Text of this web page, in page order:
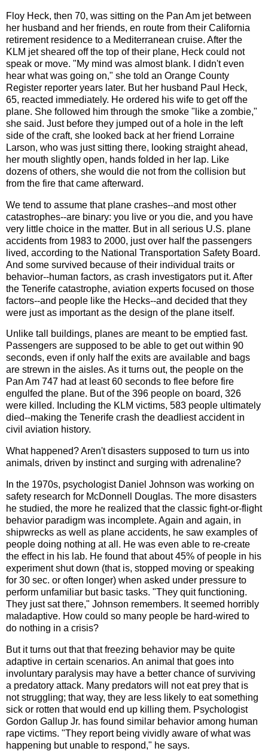
Floy Heck, then 70, was sitting on the Pan Am jet between
her husband and her friends, en route from their California
retirement residence to a Mediterranean cruise. After the
KLM jet sheared off the top of their plane, Heck could not
speak or move. "My mind was almost blank. I didn't even
hear what was going on," she told an Orange County
Register reporter years later. But her husband Paul Heck,
65, reacted immediately. He ordered his wife to get off the
plane. She followed him through the smoke "like a zombie,"
she said. Just before they jumped out of a hole in the left
side of the craft, she looked back at her friend Lorraine
Larson, who was just sitting there, looking straight ahead,
her mouth slightly open, hands folded in her lap. Like
dozens of others, she would die not from the collision but
from the fire that came afterward.
We tend to assume that plane crashes--and most other
catastrophes--are binary: you live or you die, and you have
very little choice in the matter. But in all serious U.S. plane
accidents from 1983 to 2000, just over half the passengers
lived, according to the National Transportation Safety Board.
And some survived because of their individual traits or
behavior--human factors, as crash investigators put it. After
the Tenerife catastrophe, aviation experts focused on those
factors--and people like the Hecks--and decided that they
were just as important as the design of the plane itself.
Unlike tall buildings, planes are meant to be emptied fast.
Passengers are supposed to be able to get out within 90
seconds, even if only half the exits are available and bags
are strewn in the aisles. As it turns out, the people on the
Pan Am 747 had at least 60 seconds to flee before fire
engulfed the plane. But of the 396 people on board, 326
were killed. Including the KLM victims, 583 people ultimately
died--making the Tenerife crash the deadliest accident in
civil aviation history.
What happened? Aren't disasters supposed to turn us into
animals, driven by instinct and surging with adrenaline?
In the 1970s, psychologist Daniel Johnson was working on
safety research for McDonnell Douglas. The more disasters
he studied, the more he realized that the classic fight-or-flight
behavior paradigm was incomplete. Again and again, in
shipwrecks as well as plane accidents, he saw examples of
people doing nothing at all. He was even able to re-create
the effect in his lab. He found that about 45% of people in his
experiment shut down (that is, stopped moving or speaking
for 30 sec. or often longer) when asked under pressure to
perform unfamiliar but basic tasks. "They quit functioning.
They just sat there," Johnson remembers. It seemed horribly
maladaptive. How could so many people be hard-wired to
do nothing in a crisis?
But it turns out that that freezing behavior may be quite
adaptive in certain scenarios. An animal that goes into
involuntary paralysis may have a better chance of surviving
a predatory attack. Many predators will not eat prey that is
not struggling; that way, they are less likely to eat something
sick or rotten that would end up killing them. Psychologist
Gordon Gallup Jr. has found similar behavior among human
rape victims. "They report being vividly aware of what was
happening but unable to respond," he says.